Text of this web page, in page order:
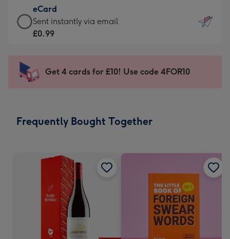
132
x
185
-
Dimensions:
205
mm
£9.99
-
For
impression
-
x
eCard
eCard
-
Sent
instantly
Sent instantly via email
£0.99
Get 4 cards for £10! Use code 4FOR10
Frequently Bought Together